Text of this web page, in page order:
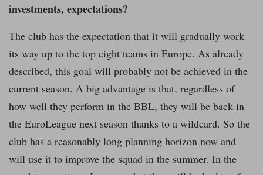
investments, expectations?
The club has the expectation that it will gradually work
its way up to the top eight teams in Europe. As already
described, this goal will probably not be achieved in the
current season. A big advantage is that, regardless of
how well they perform in the BBL, they will be back in
the EuroLeague next season thanks to a wildcard. So the
club has a reasonably long planning horizon now and
will use it to improve the squad in the summer. In the